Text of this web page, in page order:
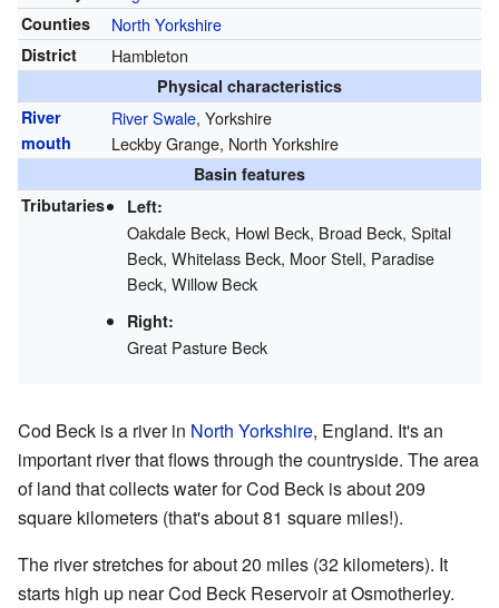
Counties North Yorkshire
District Hambleton
Physical characteristics
River
mouth
River Swale, Yorkshire
Leckby Grange, North Yorkshire
Basin features
Tributaries
Left:
Oakdale Beck, Howl Beck, Broad Beck, Spital
Beck, Whitelass Beck, Moor Stell, Paradise
Beck, Willow Beck
Right:
Great Pasture Beck
Cod Beck is a river in North Yorkshire, England. It's an
important river that flows through the countryside. The area
of land that collects water for Cod Beck is about 209
square kilometers (that's about 81 square miles!).
The river stretches for about 20 miles (32 kilometers). It
starts high up near Cod Beck Reservoir at Osmotherley.